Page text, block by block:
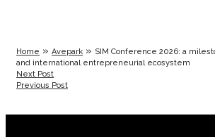
Home » Avepark » SIM Conference 2026: a
and international entrepreneurial ecosystem
Next Post
Previous Post